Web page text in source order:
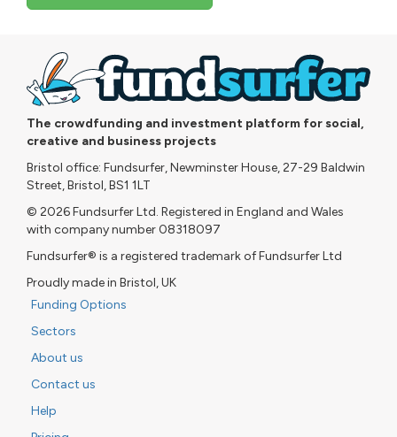
The crowdfunding and investment platform for social,
creative and business projects
Bristol office: Fundsurfer, Newminster House, 27-29 Baldwin
Street, Bristol, BS1 1LT
© 2026 Fundsurfer Ltd. Registered in England and Wales
with company number 08318097
Fundsurfer® is a registered trademark of Fundsurfer Ltd
Proudly made in Bristol, UK
Funding Options
Sectors
About us
Contact us
Help